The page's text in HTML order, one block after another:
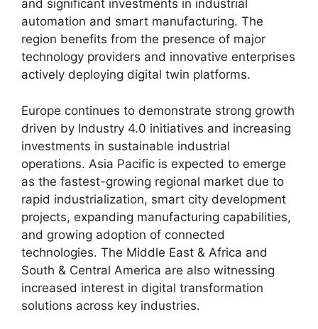
and significant investments in industrial
automation and smart manufacturing. The
region benefits from the presence of major
technology providers and innovative enterprises
actively deploying digital twin platforms.
Europe continues to demonstrate strong growth
driven by Industry 4.0 initiatives and increasing
investments in sustainable industrial
operations. Asia Pacific is expected to emerge
as the fastest-growing regional market due to
rapid industrialization, smart city development
projects, expanding manufacturing capabilities,
and growing adoption of connected
technologies. The Middle East & Africa and
South & Central America are also witnessing
increased interest in digital transformation
solutions across key industries.